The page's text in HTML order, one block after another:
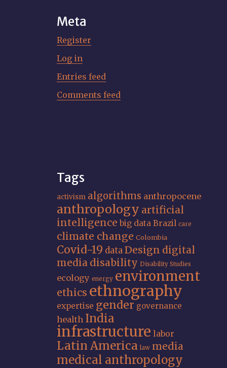
Meta
Register
Log in
Entries feed
Comments feed
Tags
activism algorithms anthropocene
anthropology artificial
intelligence big data Brazil care
climate change Colombia
Covid-19 dataDesign digital
media disability Disability Studies
ecology energy environment
ethics ethnography
expertise gender governance
health India
infrastructure labor
Latin America law media
medical anthropology